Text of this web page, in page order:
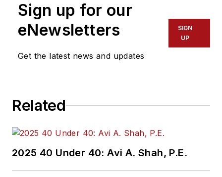
Sign up for our
eNewsletters
Get the latest news and updates
SIGN
UP
Related
2025 40 Under 40: Avi A. Shah, P.E.